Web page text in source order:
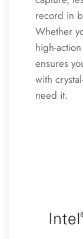
record in
Whether
high-
ensures
with
need it.